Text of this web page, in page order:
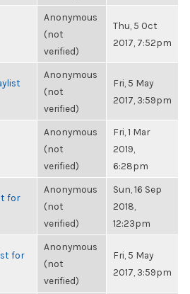
Anonymous
(not
verified)
Thu, 5 Oct
2017, 7:52pm
Anonymous
(not
verified)
Fri, 5 May
2017, 3:59pm
Anonymous
(not
verified)
Fri, 1 Mar
2019,
6:28pm
for
Anonymous
(not
verified)
Sun, 16 Sep
2018,
12:23pm
for
Anonymous
(not
verified)
Fri, 5 May
2017, 3:59pm